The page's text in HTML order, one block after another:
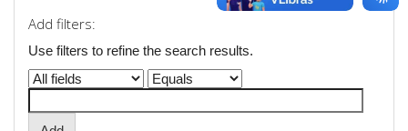
Add filters:
Use filters to refine the search results.